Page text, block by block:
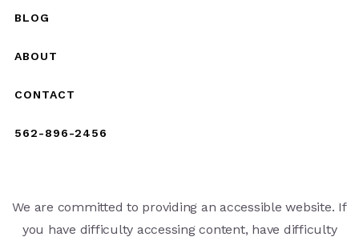
BLOG
ABOUT
CONTACT
562-896-2456
We are committed to providing an accessible website. If
you have difficulty accessing content, have difficulty